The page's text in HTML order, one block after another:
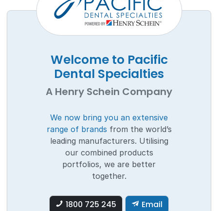
Welcome to Pacific
Dental Specialties
A Henry Schein Company
We now bring you an extensive
range of brands from the world’s
leading manufacturers. Utilising
our combined products
portfolios, we are better
together.
1800 725 245
Email